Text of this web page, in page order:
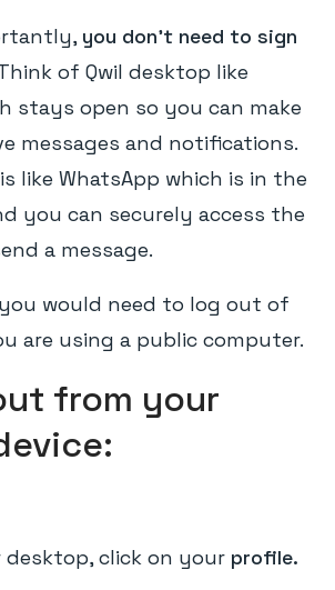
you don't need to sign
of Qwil desktop like
stays open so you can make
messages and notifications.
like WhatsApp which is in the
you can securely access the
a message.
would need to log out of
are using a public computer.
from your
desktop, click on your profile.